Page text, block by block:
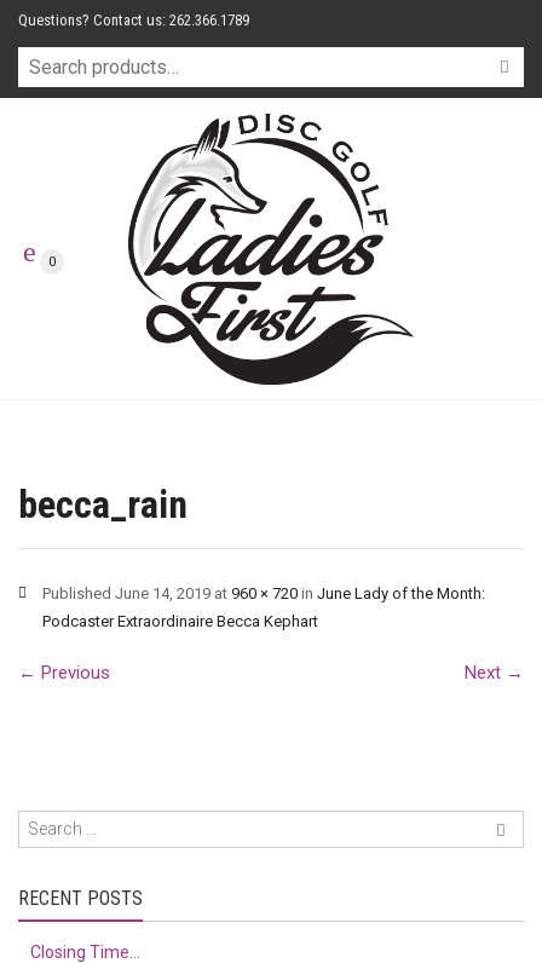
Questions? Contact us: 262.366.1789
0
becca_rain
Published June 14, 2019 at 960 × 720 in June Lady of the Month:
Podcaster Extraordinaire Becca Kephart
← Previous Next →
RECENT POSTS
Closing Time…